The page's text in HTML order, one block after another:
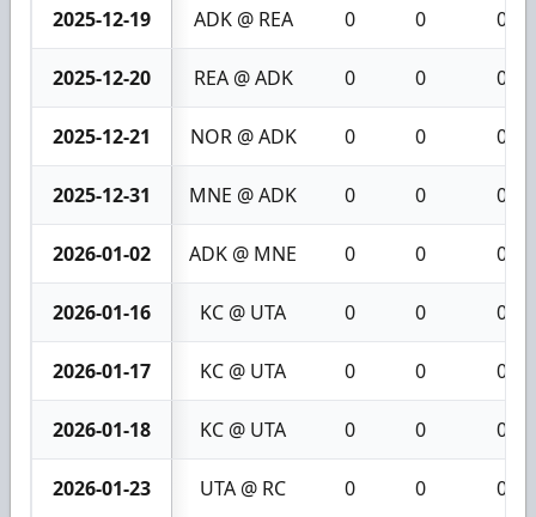
2025-12-19 ADK @ REA 0 0 0
2025-12-20 REA @ ADK 0 0 0
2025-12-21 NOR @ ADK 0 0 0
2025-12-31 MNE @ ADK 0 0 0
2026-01-02 ADK @ MNE 0 0 0
2026-01-16 KC @ UTA 0 0 0
2026-01-17 KC @ UTA 0 0 0
2026-01-18 KC @ UTA 0 0 0
2026-01-23 UTA @ RC 0 0 0